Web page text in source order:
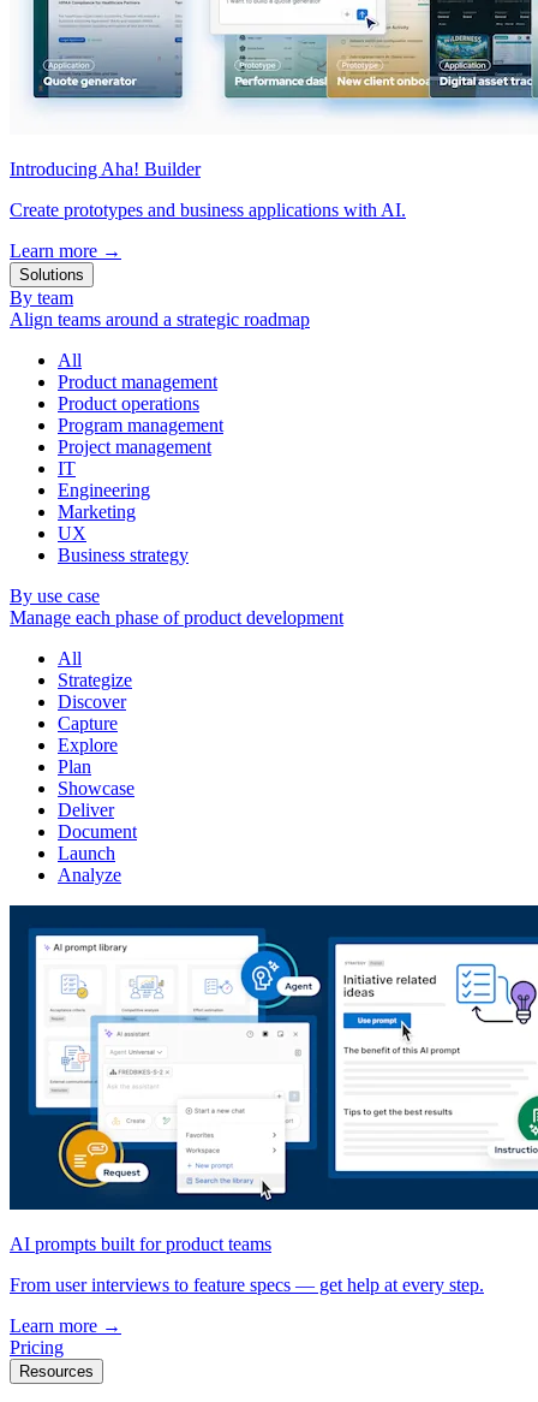
Introducing Aha! Builder
Create prototypes and business applications with AI.
Learn more →
Solutions
By team
Align teams around a strategic roadmap
All
Product management
Product operations
Program management
Project management
IT
Engineering
Marketing
UX
Business strategy
By use case
Manage each phase of product development
All
Strategize
Discover
Capture
Explore
Plan
Showcase
Deliver
Document
Launch
Analyze
AI prompts built for product teams
From user interviews to feature specs — get help at every step.
Learn more →
Pricing
Resources